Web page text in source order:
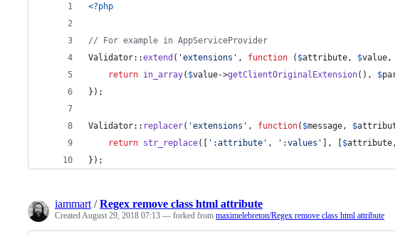
<?php
// For example in AppServiceProvider
Validator::extend ( 'extensions ' , function ( $attribute , $value ,
return in_array( $value->getClientOriginalExtension(), $
});
Validator:: replacer( 'extensions ' , function( $message , $
return str_replace([ ' :attribute ' , ' :values ' ], [$attribute
});
iammart /Regex remove class html attribute
Created August 29, 2018 07:13 — forked from maximelebreton/Regex remove class html attribute